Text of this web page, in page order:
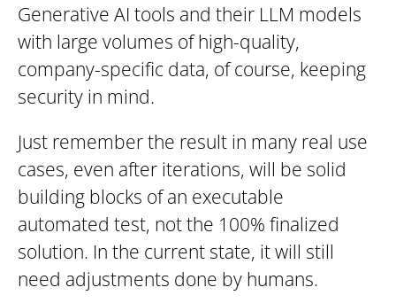
Generative AI tools and their LLM models
with large volumes of high-quality,
company-specific data, of course, keeping
security in mind.
Just remember the result in many real use
cases, even after iterations, will be solid
building blocks of an executable
automated test, not the 100% finalized
solution. In the current state, it will still
need adjustments done by humans.